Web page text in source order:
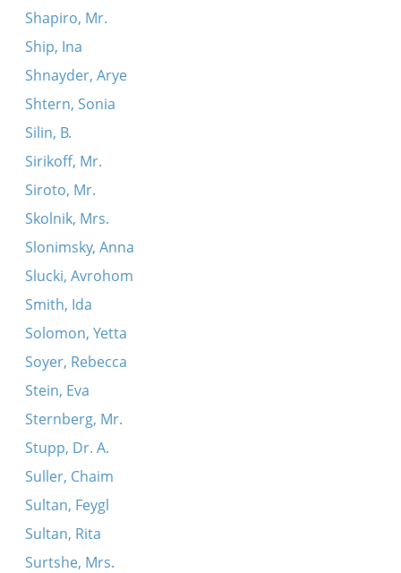
Shapiro, Mr.
Ship, Ina
Shnayder, Arye
Shtern, Sonia
Silin, B.
Sirikoff, Mr.
Siroto, Mr.
Skolnik, Mrs.
Slonimsky, Anna
Slucki, Avrohom
Smith, Ida
Solomon, Yetta
Soyer, Rebecca
Stein, Eva
Sternberg, Mr.
Stupp, Dr. A.
Suller, Chaim
Sultan, Feygl
Sultan, Rita
Surtshe, Mrs.